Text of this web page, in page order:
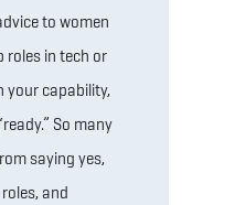
to women
roles in tech or
your capability,
So many
saying yes,
and